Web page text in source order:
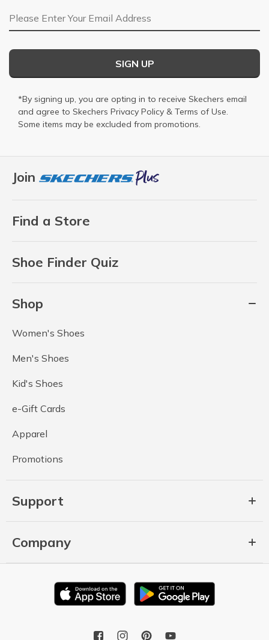
Join
Find a Store
Shoe Finder Quiz
Shop
Women's Shoes
Men's Shoes
Kid's Shoes
e-Gift Cards
Apparel
Promotions
Support
Company
Email Address
SIGN UP
*By signing up, you are opting in to receive Skechers email
and agree to Skechers Privacy Policy & Terms of Use.
Some items may be excluded from promotions.